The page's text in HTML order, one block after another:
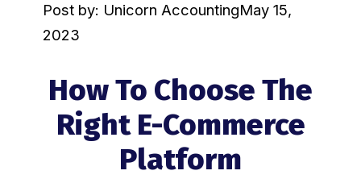
Post by: Unicorn AccountingMay 15,
2023
How To Choose The
Right E-Commerce
Platform